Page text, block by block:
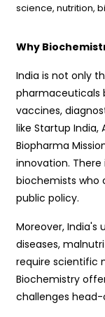
science, nutrition,
Why
India is not only
pharmaceuticals
vaccines,
like Startup India,
Biopharma
innovation.
biochemists who
public policy.
Moreover, India's
diseases,
require scientific
Biochemistry
challenges head-